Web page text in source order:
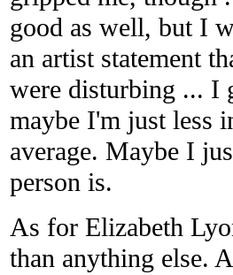
good as well, but I
an artist statement
were disturbing ... I
maybe I'm just less
average. Maybe I
person is.
As for Elizabeth
than anything else.